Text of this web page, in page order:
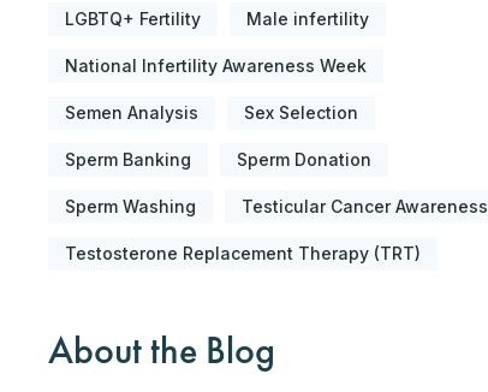
LGBTQ+ Fertility Male infertility
National Infertility Awareness Week
Semen Analysis Sex Selection
Sperm Banking Sperm Donation
Sperm Washing Testicular Cancer Awareness
Testosterone Replacement Therapy (TRT)
About the Blog